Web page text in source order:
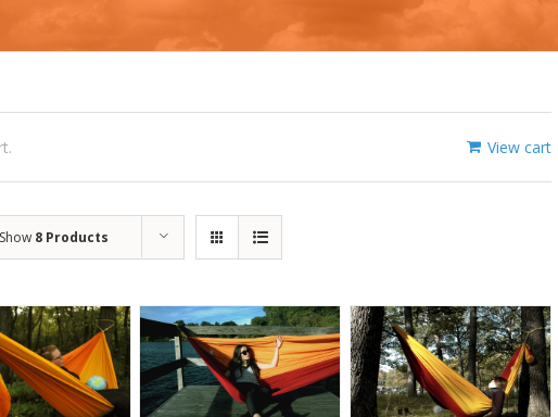
View cart
Show 8 Products